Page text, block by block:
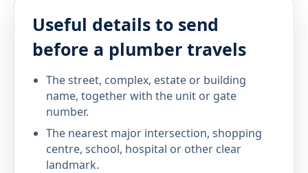
Useful details to send
before a plumber travels
The street, complex, estate or building
name, together with the unit or gate
number.
The nearest major intersection, shopping
centre, school, hospital or other clear
landmark.